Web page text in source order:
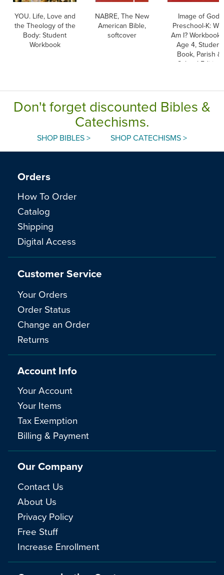
YOU. Life, Love and
the Theology of the
Body: Student
Workbook
NABRE, The New
American Bible,
softcover
Image of God,
Preschool-K:
Am I? Workbook
Age 4, Student
Book, Parish &
School Edition
Don't forget discounted Bibles &
Catechisms.
SHOP BIBLES > SHOP CATECHISMS >
Orders
How To Order
Catalog
Shipping
Digital Access
Customer Service
Your Orders
Order Status
Change an Order
Returns
Account Info
Your Account
Your Items
Tax Exemption
Billing & Payment
Our Company
Contact Us
About Us
Privacy Policy
Free Stuff
Increase Enrollment